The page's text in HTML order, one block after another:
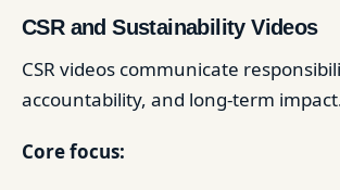
CSR and Sustainability Videos
CSR videos communicate
accountability, and long-term
Core focus: